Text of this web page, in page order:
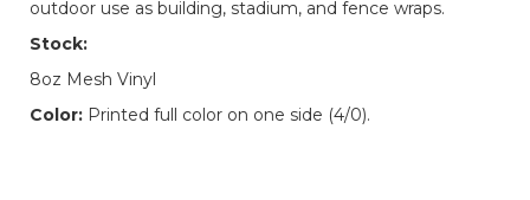
outdoor use as building, stadium, and fence wraps.
Stock:
8oz Mesh Vinyl
Color: Printed full color on one side (4/0).